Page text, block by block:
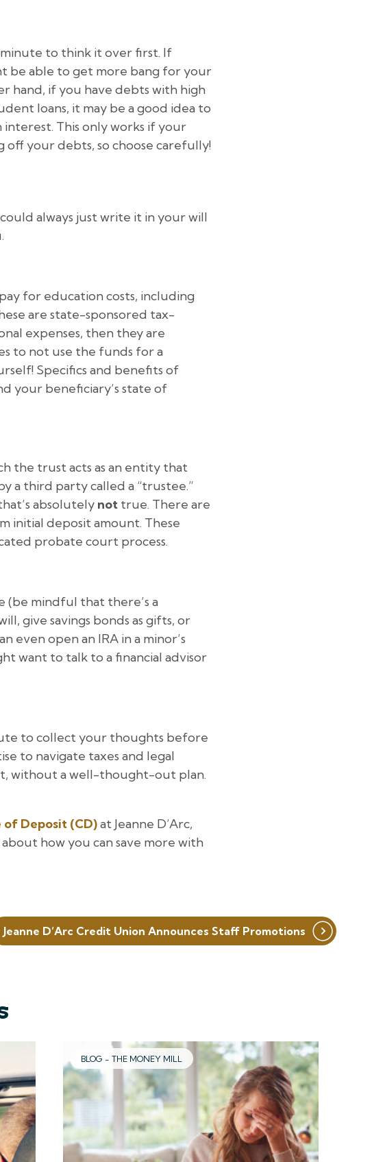
to think it over first. If
be able to get more bang for your
hand, if you have debts with high
loans, it may be a good idea to
This only works if your
off your debts, so choose carefully!
always just write it in your will
for education costs, including
are state-sponsored tax-
expenses, then they are
to not use the funds for a
Specifics and benefits of
your beneficiary’s state of
the trust acts as an entity that
a third party called a “trustee.”
absolutely not true. There are
initial deposit amount. These
probate court process.
(be mindful that there’s a
give savings bonds as gifts, or
even open an IRA in a minor’s
want to talk to a financial advisor
to collect your thoughts before
to navigate taxes and legal
without a well-thought-out plan.
Deposit (CD)at Jeanne D’Arc,
how you can save more with
Jeanne D’Arc Credit Union Announces Staff Promotions
BLOG - THE MONEY MILL